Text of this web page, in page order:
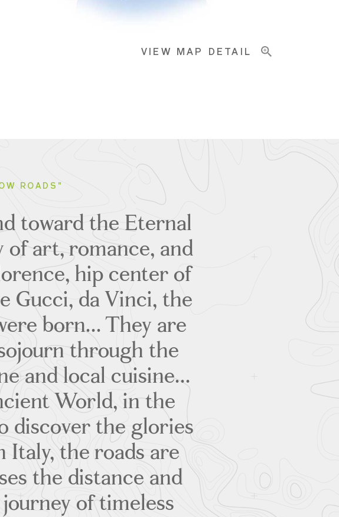
VIEW MAP DETAIL
ROADS"
toward the Eternal
art, romance, and
hip center of
Gucci, da Vinci, the
born... They are
through the
and local cuisine...
World, in the
discover the glories
Italy, the roads are
the distance and
of timeless